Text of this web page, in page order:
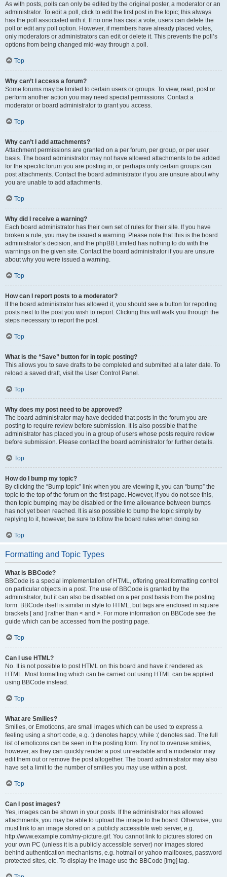
As with posts, polls can only be edited by the original poster, a moderator or an
administrator. To edit a poll, click to edit the first post in the topic; this always
has the poll associated with it. If no one has cast a vote, users can delete the
poll or edit any poll option. However, if members have already placed votes,
only moderators or administrators can edit or delete it. This prevents the poll’s
options from being changed mid-way through a poll.
Top
Why can’t I access a forum?
Some forums may be limited to certain users or groups. To view, read, post or
perform another action you may need special permissions. Contact a
moderator or board administrator to grant you access.
Top
Why can’t I add attachments?
Attachment permissions are granted on a per forum, per group, or per user
basis. The board administrator may not have allowed attachments to be added
for the specific forum you are posting in, or perhaps only certain groups can
post attachments. Contact the board administrator if you are unsure about why
you are unable to add attachments.
Top
Why did I receive a warning?
Each board administrator has their own set of rules for their site. If you have
broken a rule, you may be issued a warning. Please note that this is the board
administrator’s decision, and the phpBB Limited has nothing to do with the
warnings on the given site. Contact the board administrator if you are unsure
about why you were issued a warning.
Top
How can I report posts to a moderator?
If the board administrator has allowed it, you should see a button for reporting
posts next to the post you wish to report. Clicking this will walk you through the
steps necessary to report the post.
Top
What is the “Save” button for in topic posting?
This allows you to save drafts to be completed and submitted at a later date. To
reload a saved draft, visit the User Control Panel.
Top
Why does my post need to be approved?
The board administrator may have decided that posts in the forum you are
posting to require review before submission. It is also possible that the
administrator has placed you in a group of users whose posts require review
before submission. Please contact the board administrator for further details.
Top
How do I bump my topic?
By clicking the “Bump topic” link when you are viewing it, you can “bump” the
topic to the top of the forum on the first page. However, if you do not see this,
then topic bumping may be disabled or the time allowance between bumps
has not yet been reached. It is also possible to bump the topic simply by
replying to it, however, be sure to follow the board rules when doing so.
Top
Formatting and Topic Types
What is BBCode?
BBCode is a special implementation of HTML, offering great formatting control
on particular objects in a post. The use of BBCode is granted by the
administrator, but it can also be disabled on a per post basis from the posting
form. BBCode itself is similar in style to HTML, but tags are enclosed in square
brackets [ and ] rather than < and >. For more information on BBCode see the
guide which can be accessed from the posting page.
Top
Can I use HTML?
No. It is not possible to post HTML on this board and have it rendered as
HTML. Most formatting which can be carried out using HTML can be applied
using BBCode instead.
Top
What are Smilies?
Smilies, or Emoticons, are small images which can be used to express a
feeling using a short code, e.g. :) denotes happy, while :( denotes sad. The full
list of emoticons can be seen in the posting form. Try not to overuse smilies,
however, as they can quickly render a post unreadable and a moderator may
edit them out or remove the post altogether. The board administrator may also
have set a limit to the number of smilies you may use within a post.
Top
Can I post images?
Yes, images can be shown in your posts. If the administrator has allowed
attachments, you may be able to upload the image to the board. Otherwise, you
must link to an image stored on a publicly accessible web server, e.g.
http://www.example.com/my-picture.gif. You cannot link to pictures stored on
your own PC (unless it is a publicly accessible server) nor images stored
behind authentication mechanisms, e.g. hotmail or yahoo mailboxes, password
protected sites, etc. To display the image use the BBCode [img] tag.